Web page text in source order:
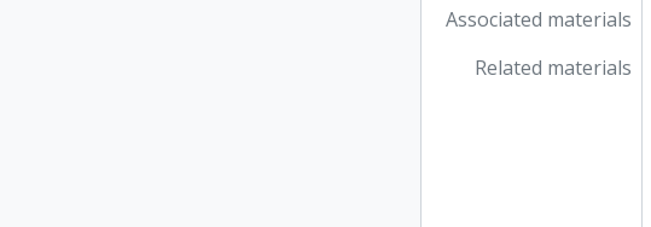
Associated materials
Related materials